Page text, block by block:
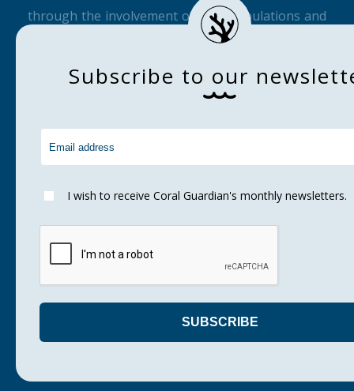
Subscribe to our newslett
I wish to receive Coral Guardian's monthly newsletters.
through the involvement of local populations and
raising awareness among the general public.
CORAL GUARDIAN
Home
About us
Corals
Support us
Get your company involved